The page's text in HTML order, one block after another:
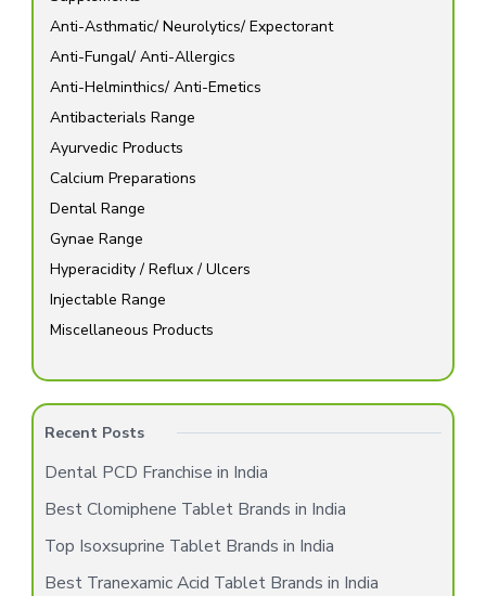
Anti-Asthmatic/ Neurolytics/ Expectorant
Anti-Fungal/ Anti-Allergics
Anti-Helminthics/ Anti-Emetics
Antibacterials Range
Ayurvedic Products
Calcium Preparations
Dental Range
Gynae Range
Hyperacidity / Reflux / Ulcers
Injectable Range
Miscellaneous Products
Recent Posts
Dental PCD Franchise in India
Best Clomiphene Tablet Brands in India
Top Isoxsuprine Tablet Brands in India
Best Tranexamic Acid Tablet Brands in India